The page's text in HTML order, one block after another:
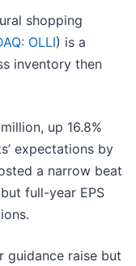
shopping
OLLI) is a
inventory then
up 16.8%
expectations by
a narrow beat
full-year EPS
guidance raise but